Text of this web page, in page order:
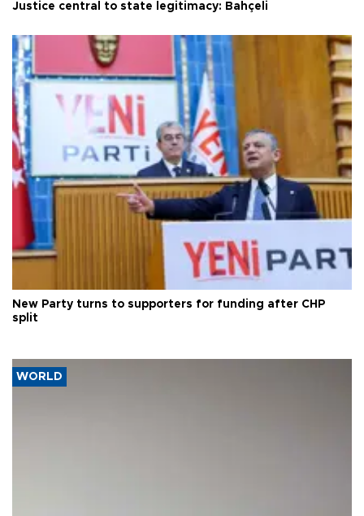
Justice central to state legitimacy: Bahçeli
New Party turns to supporters for funding after CHP
split
WORLD